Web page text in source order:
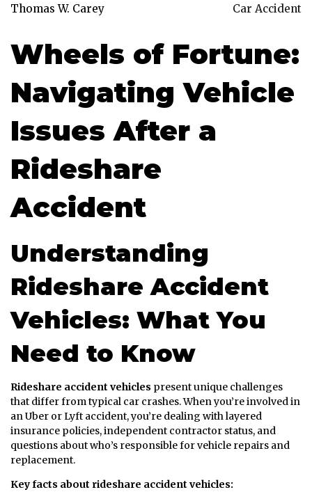
Thomas W. Carey Car Accident
Wheels of Fortune:
Navigating Vehicle
Issues After a
Rideshare
Accident
Understanding
Rideshare Accident
Vehicles: What You
Need to Know
Rideshare accident vehicles present unique challenges
that differ from typical car crashes. When you’re involved in
an Uber or Lyft accident, you’re dealing with layered
insurance policies, independent contractor status, and
questions about who’s responsible for vehicle repairs and
replacement.
Key facts about rideshare accident vehicles: